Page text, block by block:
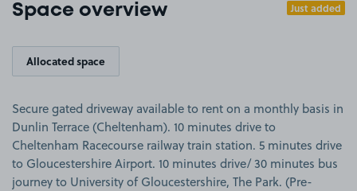
Space overview Just added
Allocated space
Secure gated driveway available to rent on a monthly basis in
Dunlin Terrace (Cheltenham). 10 minutes drive to
Cheltenham Racecourse railway train station. 5 minutes drive
to Gloucestershire Airport. 10 minutes drive/ 30 minutes bus
journey to University of Gloucestershire, The Park. (Pre-